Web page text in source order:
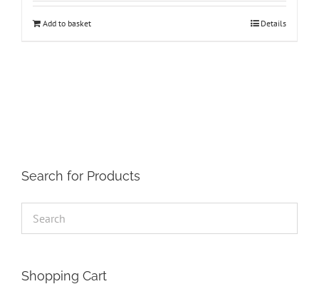
Add to basket Details
Search for Products
Shopping Cart